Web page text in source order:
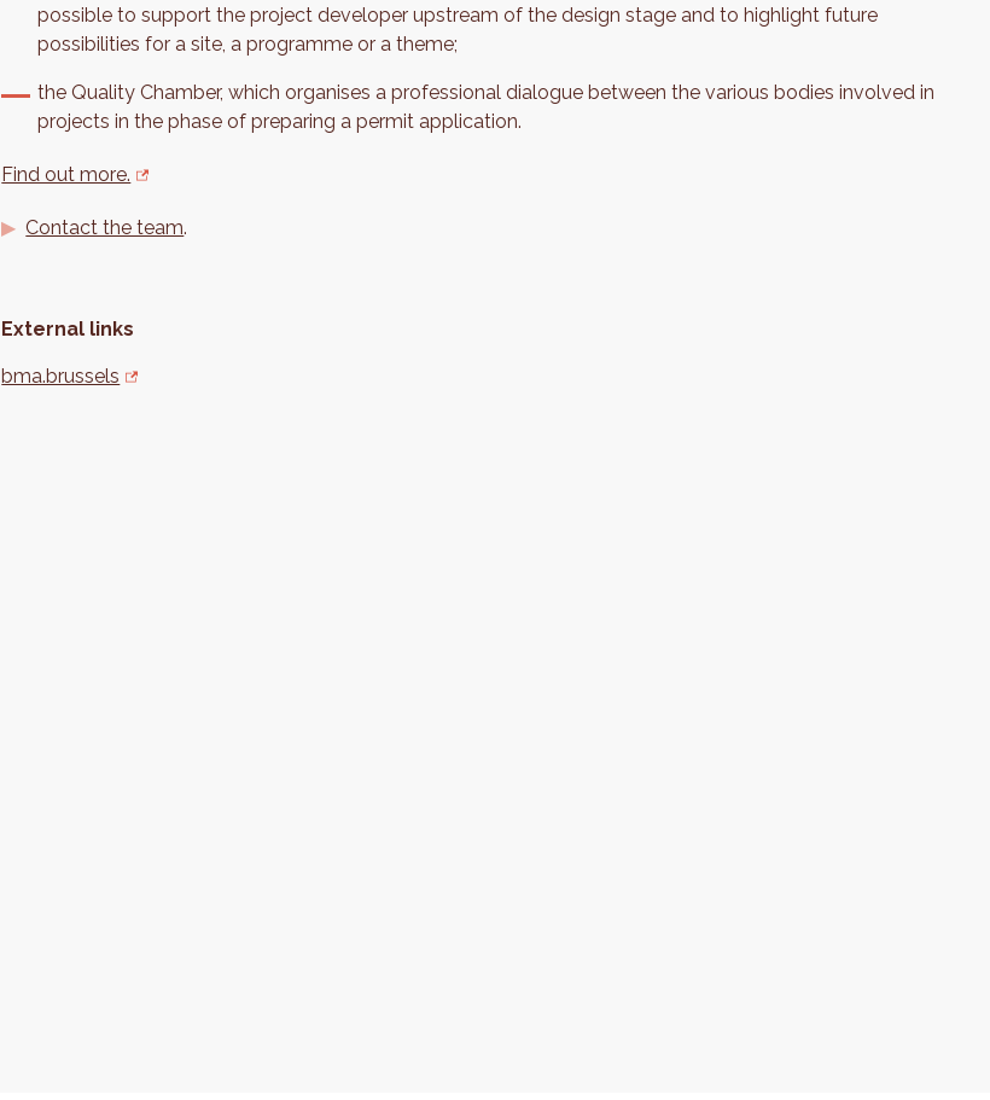
possible to support the project developer upstream of the design stage and to highlight future
possibilities for a site, a programme or a theme;
the Quality Chamber, which organises a professional dialogue between the various bodies involved in
projects in the phase of preparing a permit application.
Find out more.
Contact the team.
External links
bma.brussels